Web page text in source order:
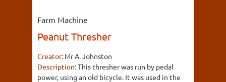
Farm Machine
Peanut Thresher
Creator: Mr A. Johnston
Description:This thresher was run by pedal
power, using an old bicycle. It was used in the